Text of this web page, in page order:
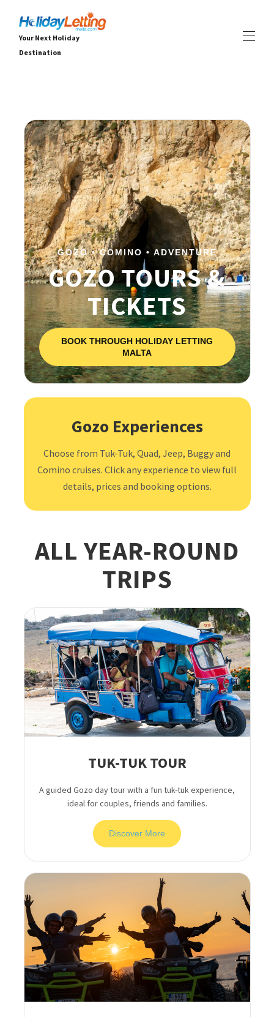
Your Next Holiday
Destination
Villaer
Leiligheter
OPPLEVELSER ▾
TJENESTER ▾
OM ▾
GOZO • COMINO • ADVENTURE
GOZO TOURS &
TICKETS
BOOK THROUGH HOLIDAY LETTING
MALTA
Gozo Experiences
Choose from Tuk-Tuk, Quad, Jeep, Buggy and
Comino cruises. Click any experience to view full
details, prices and booking options.
ALL YEAR-ROUND
TRIPS
TUK-TUK TOUR
A guided Gozo day tour with a fun tuk-tuk experience,
ideal for couples, friends and families.
Discover More